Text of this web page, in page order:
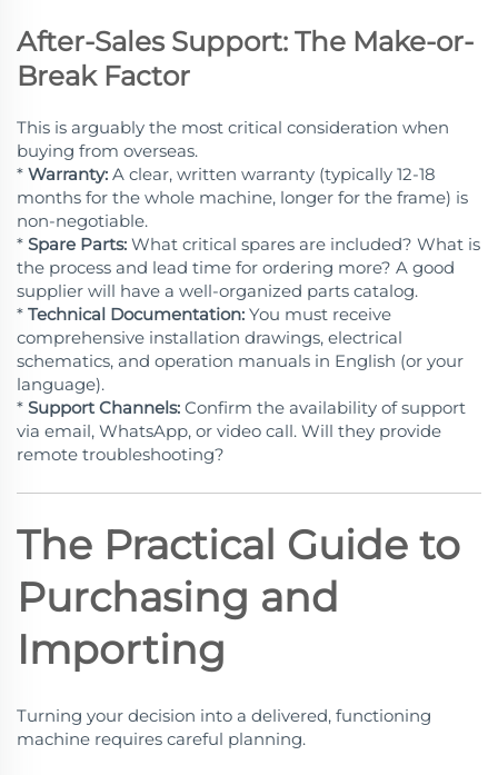
After-Sales Support: The Make-or-
Break Factor
This is arguably the most critical consideration when
buying from overseas.
* Warranty: A clear, written warranty (typically 12-18
months for the whole machine, longer for the frame) is
non-negotiable.
* Spare Parts: What critical spares are included? What is
the process and lead time for ordering more? A good
supplier will have a well-organized parts catalog.
* Technical Documentation: You must receive
comprehensive installation drawings, electrical
schematics, and operation manuals in English (or your
language).
* Support Channels: Confirm the availability of support
via email, WhatsApp, or video call. Will they provide
remote troubleshooting?
The Practical Guide to
Purchasing and
Importing
Turning your decision into a delivered, functioning
machine requires careful planning.